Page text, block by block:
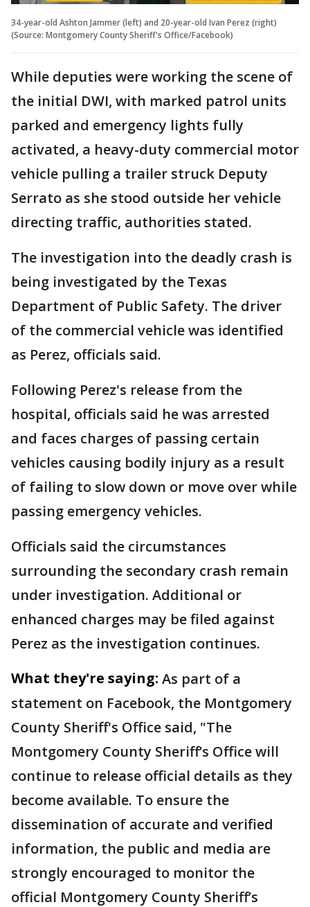
34-year-old Ashton Jammer (left) and 20-year-old Ivan Perez (right)
(Source: Montgomery County Sheriff's Office/Facebook)
While deputies were working the scene of
the initial DWI, with marked patrol units
parked and emergency lights fully
activated, a heavy-duty commercial motor
vehicle pulling a trailer struck Deputy
Serrato as she stood outside her vehicle
directing traffic, authorities stated.
The investigation into the deadly crash is
being investigated by the Texas
Department of Public Safety. The driver
of the commercial vehicle was identified
as Perez, officials said.
Following Perez's release from the
hospital, officials said he was arrested
and faces charges of passing certain
vehicles causing bodily injury as a result
of failing to slow down or move over while
passing emergency vehicles.
Officials said the circumstances
surrounding the secondary crash remain
under investigation. Additional or
enhanced charges may be filed against
Perez as the investigation continues.
What they're saying: As part of a
statement on Facebook, the Montgomery
County Sheriff's Office said, "The
Montgomery County Sheriff’s Office will
continue to release official details as they
become available. To ensure the
dissemination of accurate and verified
information, the public and media are
strongly encouraged to monitor the
official Montgomery County Sheriff’s